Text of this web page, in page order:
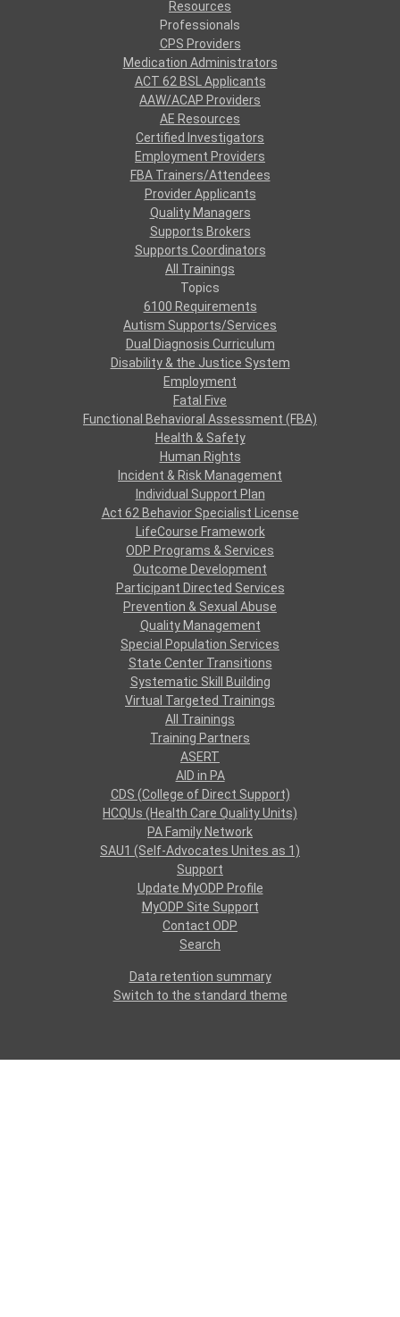
Resources
Professionals
CPS Providers
Medication Administrators
ACT 62 BSL Applicants
AAW/ACAP Providers
AE Resources
Certified Investigators
Employment Providers
FBA Trainers/Attendees
Provider Applicants
Quality Managers
Supports Brokers
Supports Coordinators
All Trainings
Topics
6100 Requirements
Autism Supports/Services
Dual Diagnosis Curriculum
Disability & the Justice System
Employment
Fatal Five
Functional Behavioral Assessment (FBA)
Health & Safety
Human Rights
Incident & Risk Management
Individual Support Plan
Act 62 Behavior Specialist License
LifeCourse Framework
ODP Programs & Services
Outcome Development
Participant Directed Services
Prevention & Sexual Abuse
Quality Management
Special Population Services
State Center Transitions
Systematic Skill Building
Virtual Targeted Trainings
All Trainings
Training Partners
ASERT
AID in PA
CDS (College of Direct Support)
HCQUs (Health Care Quality Units)
PA Family Network
SAU1 (Self-Advocates Unites as 1)
Support
Update MyODP Profile
MyODP Site Support
Contact ODP
Search
Data retention summary
Switch to the standard theme